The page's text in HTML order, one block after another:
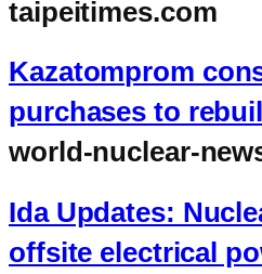
taipeitimes.com
Kazatomprom
purchases to
world-nuclear-
Ida Updates:
offsite electrical